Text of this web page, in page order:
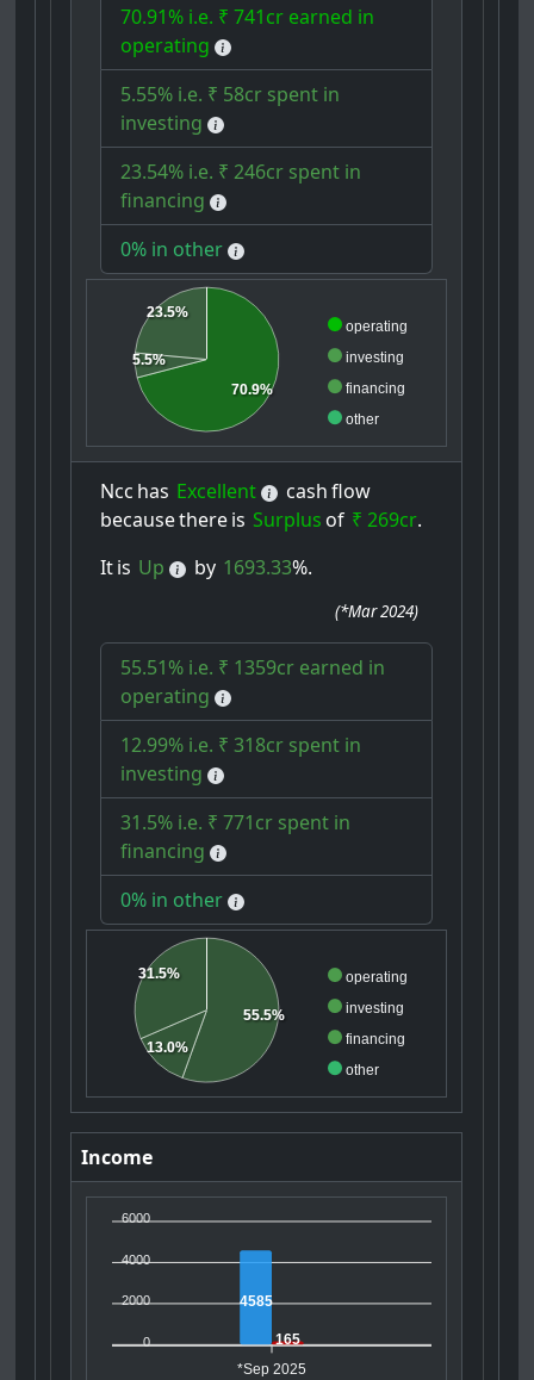
70.91% i.e. ₹ 741cr earned in
operating
5.55% i.e. ₹ 58cr spent in
investing
23.54% i.e. ₹ 246cr spent in
financing
0% in other
operating
investing
financing
other
70.9%
5.5%
23.5%
Ncc has Excellent cash flow
becausethereis Surplus of ₹ 269cr.
Itis Up by 1693.33%.
(*Mar 2024)
55.51% i.e. ₹ 1359cr earned in
operating
12.99% i.e. ₹ 318cr spent in
investing
31.5% i.e. ₹ 771cr spent in
financing
0% in other
operating
investing
financing
other
55.5%
13.0%
31.5%
Income
6000
4000
2000
0
4585
165
*Sep 2025